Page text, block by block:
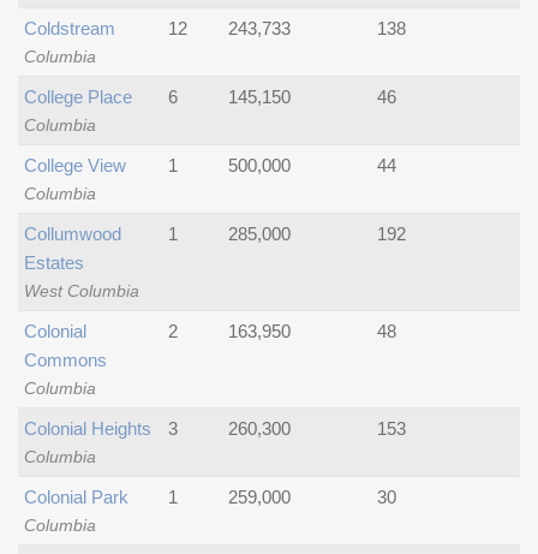
Columbia
Coldstream 12 243,733 138
Columbia
College Place 6 145,150 46
Columbia
College View 1 500,000 44
West Columbia
Collumwood
Estates
1 285,000 192
Columbia
Colonial
Commons
2 163,950 48
Columbia
Colonial Heights 3 260,300 153
Columbia
Colonial Park 1 259,000 30